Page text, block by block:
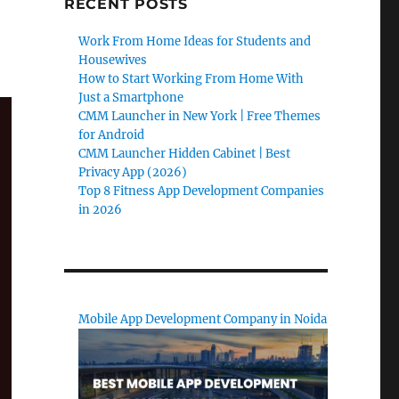
RECENT POSTS
Work From Home Ideas for Students and
Housewives
How to Start Working From Home With
Just a Smartphone
CMM Launcher in New York | Free Themes
for Android
CMM Launcher Hidden Cabinet | Best
Privacy App (2026)
Top 8 Fitness App Development Companies
in 2026
Mobile App Development Company in Noida